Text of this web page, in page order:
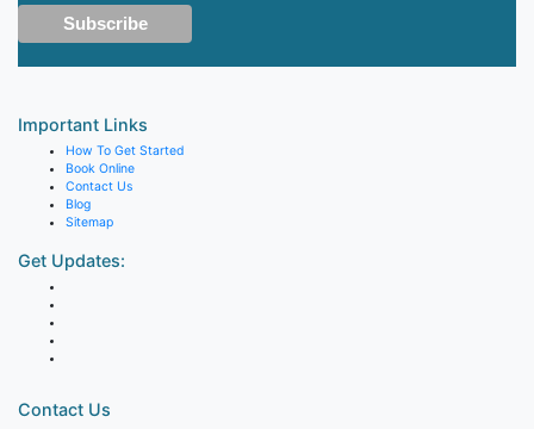
Important Links
How To Get Started
Book Online
Contact Us
Blog
Sitemap
Get Updates:
Contact Us